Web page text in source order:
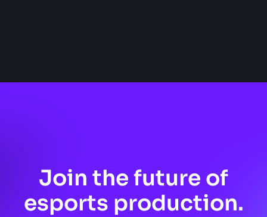
Join the future of
esports production.